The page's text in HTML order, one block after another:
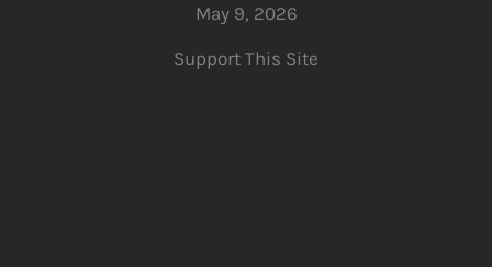
May 9, 2026
Support This Site